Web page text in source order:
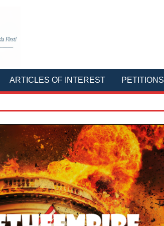
ARTICLES OF INTEREST PETITIONS